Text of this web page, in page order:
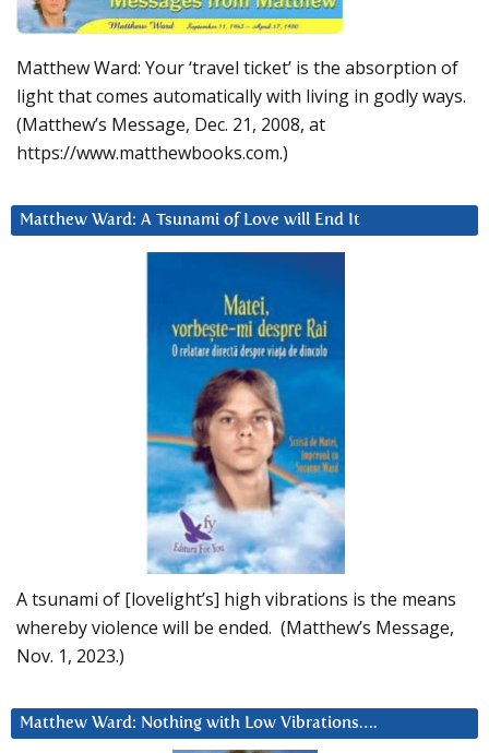
Matthew Ward: Your ‘travel ticket’ is the absorption of
light that comes automatically with living in godly ways.
(Matthew’s Message, Dec. 21, 2008, at
https://www.matthewbooks.com.)
Matthew Ward: A Tsunami of Love will End It
A tsunami of [lovelight’s] high vibrations is the means
whereby violence will be ended. (Matthew’s Message,
Nov. 1, 2023.)
Matthew Ward: Nothing with Low Vibrations….